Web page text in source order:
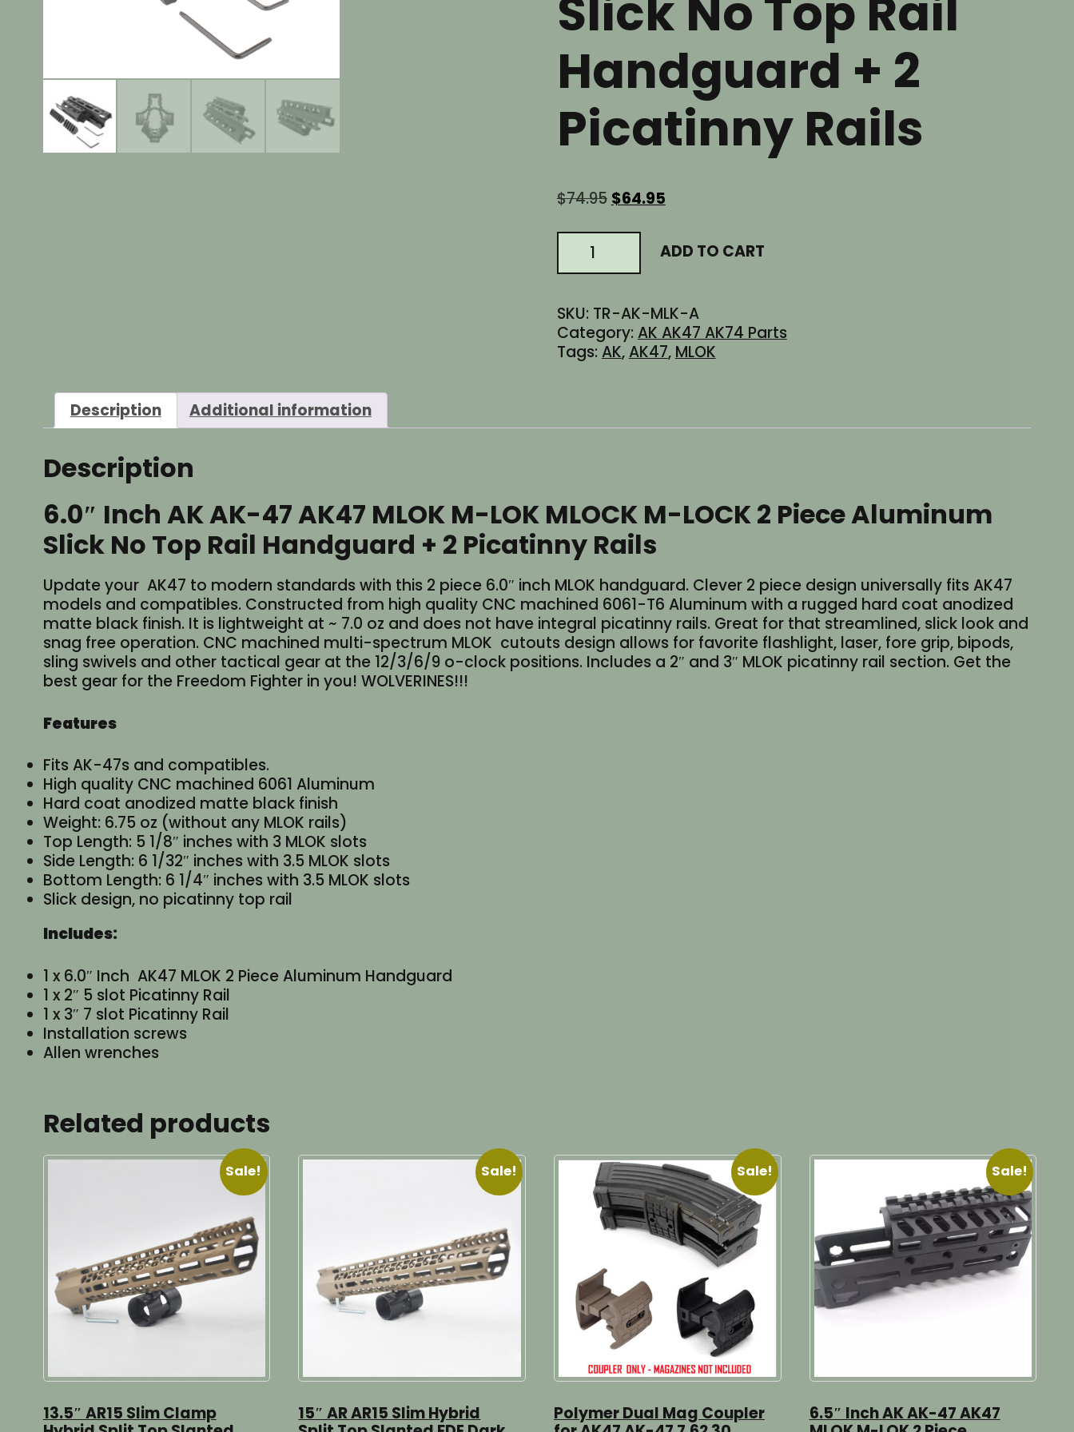
Slick No Top Rail
Handguard + 2
Picatinny Rails
$74.95 Original
was:
$74.95.
$64.95Current
$64.95.
6.0"
AK
47
AK47
MLOK
Piece
Top
Rail
Handguard
2
Picatinny
Rails
quantity
ADD TO CART
SKU: TR-AK-MLK-A
Category:AK AK47 AK74 Parts
Tags:AK,AK47,MLOK
Description Additional information
Description
6.0″ Inch AK AK-47 AK47 MLOK M-LOK MLOCK M-LOCK 2 Piece Aluminum
Slick No Top Rail Handguard + 2 Picatinny Rails
Update your AK47 to modern standards with this 2 piece 6.0″ inch MLOK handguard. Clever 2 piece design universally fits AK47
models and compatibles. Constructed from high quality CNC machined 6061-T6 Aluminum with a rugged hard coat anodized
matte black finish. It is lightweight at ~ 7.0 oz and does not have integral picatinny rails. Great for that streamlined, slick look and
snag free operation. CNC machined multi-spectrum MLOK cutouts design allows for favorite flashlight, laser, fore grip, bipods,
sling swivels and other tactical gear at the 12/3/6/9 o-clock positions. Includes a 2″ and 3″ MLOK picatinny rail section. Get the
best gear for the Freedom Fighter in you! WOLVERINES!!!
Features
Fits AK-47s and compatibles.
High quality CNC machined 6061 Aluminum
Hard coat anodized matte black finish
Weight: 6.75 oz (without any MLOK rails)
Top Length: 5 1/8″ inches with 3 MLOK slots
Side Length: 6 1/32″ inches with 3.5 MLOK slots
Bottom Length: 6 1/4″ inches with 3.5 MLOK slots
Slick design, no picatinny top rail
Includes:
1 x 6.0″ Inch AK47 MLOK 2 Piece Aluminum Handguard
1 x 2″ 5 slot Picatinny Rail
1 x 3″ 7 slot Picatinny Rail
Installation screws
Allen wrenches
Related products
Sale!
13.5″ AR15 Slim Clamp
Sale!
15″ AR AR15 Slim Hybrid
Sale!
Polymer Dual Mag Coupler
Sale!
6.5″ Inch AK AK-47 AK47